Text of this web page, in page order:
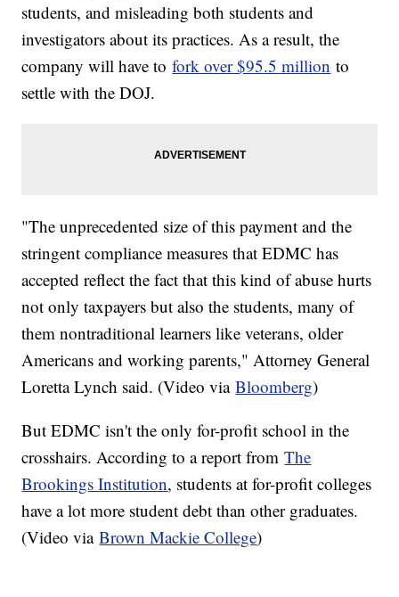
students, and misleading both students and
investigators about its practices. As a result, the
company will have tofork over $95.5 million to
settle with the DOJ.
"The unprecedented size of this payment and the
stringent compliance measures that EDMC has
accepted reflect the fact that this kind of abuse hurts
not only taxpayers but also the students, many of
them nontraditional learners like veterans, older
Americans and working parents," Attorney General
Loretta Lynch said. (Video viaBloomberg)
But EDMC isn't the only for-profit school in the
crosshairs. According to a report fromThe
Brookings Institution, students at for-profit colleges
have a lot more student debt than other graduates.
(Video viaBrown Mackie College)